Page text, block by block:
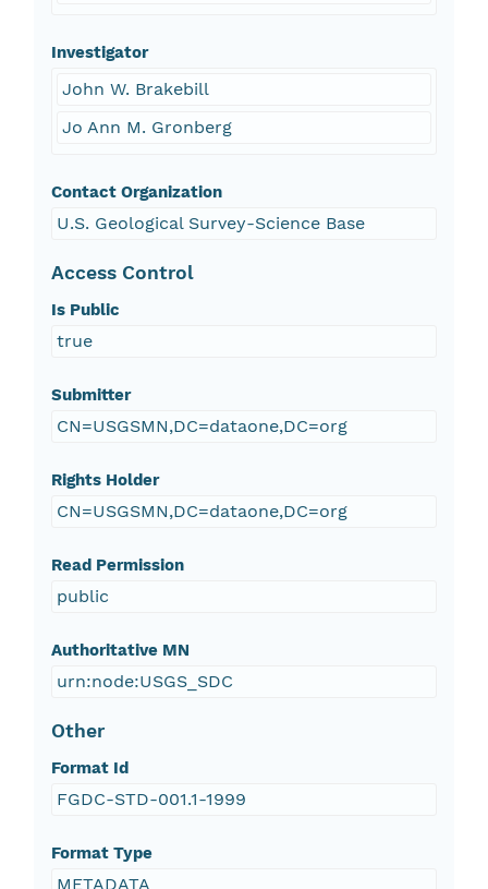
Investigator
John W. Brakebill
Jo Ann M. Gronberg
Contact Organization
U.S. Geological Survey-Science Base
Access Control
Is Public
true
Submitter
CN=USGSMN,DC=dataone,DC=org
Rights Holder
CN=USGSMN,DC=dataone,DC=org
Read Permission
public
Authoritative MN
urn:node:USGS_SDC
Other
Format Id
FGDC-STD-001.1-1999
Format Type
METADATA